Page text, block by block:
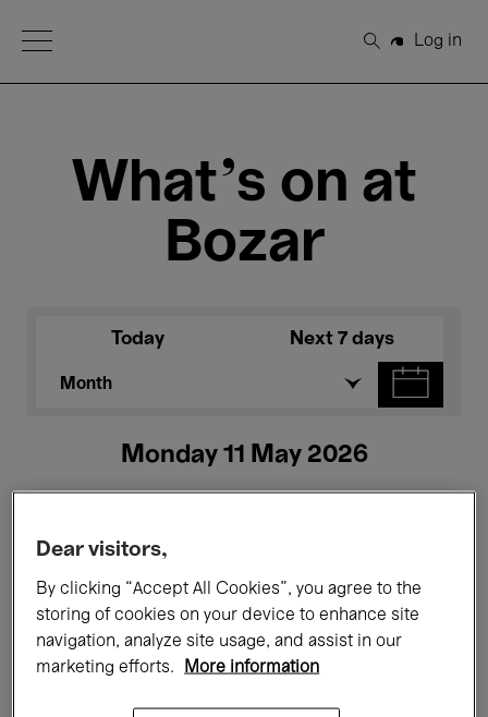
Open Menu
Search
Log in
What's on at
Bozar
Today Next 7 days
Month
Monday 11 May 2026
All events Concerts Exhibitions
Films Performances
Dear visitors,
By clicking “Accept All Cookies”, you agree to the
storing of cookies on your device to enhance site
navigation, analyze site usage, and assist in our
marketing efforts.
More information